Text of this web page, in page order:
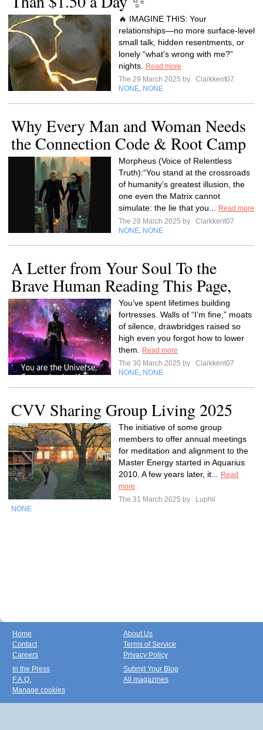
🔥 IMAGINE THIS: Your
relationships—no more surface-level
small talk, hidden resentments, or
lonely “what’s wrong with me?”
nights.
Read more
The 29 March 2025 by
Clarkkent07
NONE NONE
Why Every Man and Woman Needs
the Connection Code & Root Camp
Morpheus (Voice of Relentless
Truth):“You stand at the crossroads
of humanity’s greatest illusion, the
one even the Matrix cannot
simulate: the lie that you...
Read more
The 28 March 2025 by
Clarkkent07
NONE NONE
A Letter from Your Soul To the
Brave Human Reading This Page,
You’ve spent lifetimes building
fortresses. Walls of “I’m fine,” moats
of silence, drawbridges raised so
high even you forgot how to lower
them.
Read more
The 30 March 2025 by
Clarkkent07
NONE NONE
CVV Sharing Group Living 2025
The initiative of some group
members to offer annual meetings
for meditation and alignment to the
Master Energy started in Aquarius
2010. A few years later, it...
Read
more
The 31 March 2025 by
Luphil
NONE
Home
Contact
Careers
About Us
Terms of Service
Privacy Policy
In the Press
F.A.Q.
Manage cookies
Submit Your Blog
All magazines